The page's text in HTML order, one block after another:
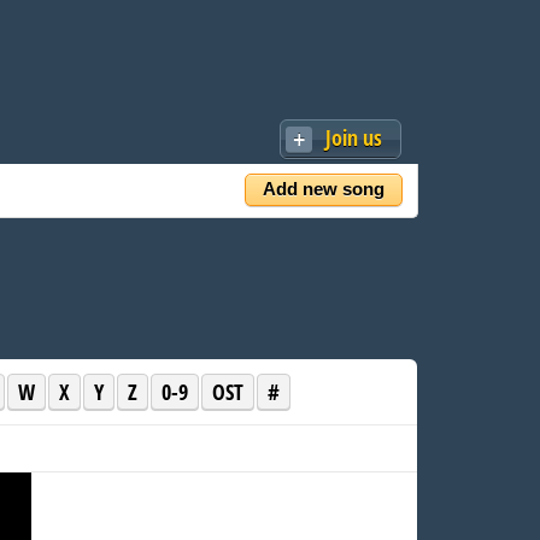
Join us
Add new song
W X Y Z 0-9 OST #